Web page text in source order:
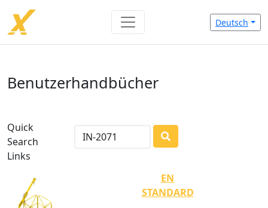
Deutsch
Benutzerhandbücher
Quick
Search
Links
LOADING...
EN
STANDARD